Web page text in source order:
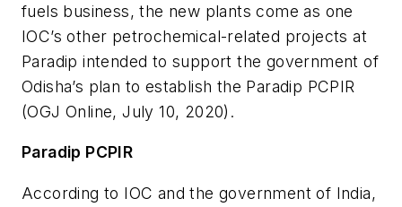
fuels business, the new plants come as one
IOC’s other petrochemical-related projects at
Paradip intended to support the government of
Odisha’s plan to establish the Paradip PCPIR
(OGJ Online, July 10, 2020).
Paradip PCPIR
According to IOC and the government of India,